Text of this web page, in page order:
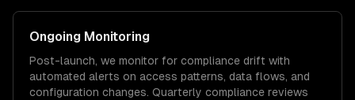
Ongoing Monitoring
Post-launch, we monitor for compliance drift with
automated alerts on access patterns, data flows, and
configuration changes. Quarterly compliance reviews